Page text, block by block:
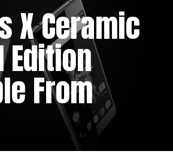
X Ceramic
From